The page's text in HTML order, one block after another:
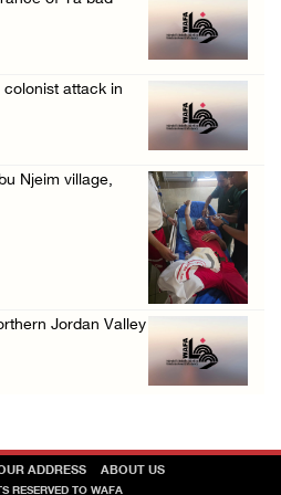
attack in
Njeim village,
Jordan Valley
ADDRESS ABOUT US
RESERVED TO WAFA